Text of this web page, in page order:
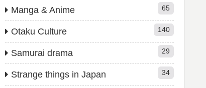
Manga & Anime 65
Otaku Culture 140
Samurai drama 29
Strange things in Japan 34